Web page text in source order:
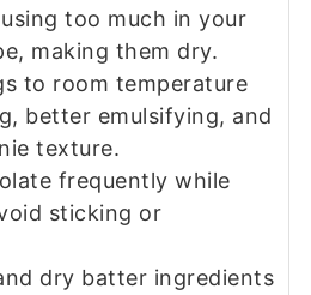
too much in your
making them dry.
to room temperature
better emulsifying, and
texture.
frequently while
sticking or
dry batter ingredients